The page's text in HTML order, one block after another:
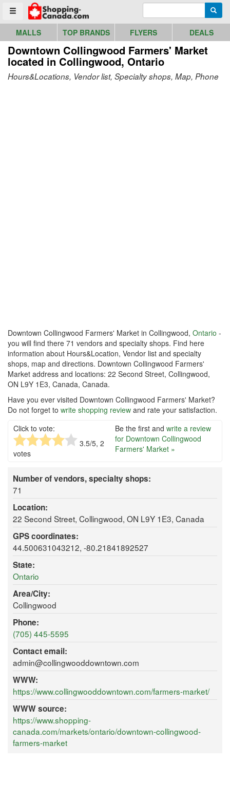
Toggle menu
Go to homepage - click to logo image
MALLS TOP BRANDS FLYERS DEALS
Downtown Collingwood Farmers' Market
located in Collingwood, Ontario
Hours&Locations, Vendor list, Specialty shops, Map, Phone
Downtown Collingwood Farmers' Market in Collingwood, Ontario -
you will find there 71 vendors and specialty shops. Find here
information about Hours&Location, Vendor list and specialty
shops, map and directions. Downtown Collingwood Farmers'
Market address and locations: 22 Second Street, Collingwood,
ON L9Y 1E3, Canada, Canada.
Have you ever visited Downtown Collingwood Farmers' Market?
Do not forget to write shopping review and rate your satisfaction.
Click to vote:
3.5/5, 2
votes
Be the first and write a review
for Downtown Collingwood
Farmers' Market »
Number of vendors, specialty shops:
71
Location:
22 Second Street, Collingwood, ON L9Y 1E3, Canada
GPS coordinates:
44.500631043212, -80.21841892527
State:
Ontario
Area/City:
Collingwood
Phone:
(705) 445-5595
Contact email:
admin@collingwooddowntown.com
WWW:
https://www.collingwooddowntown.com/farmers-market/
WWW source:
https://www.shopping-
canada.com/markets/ontario/downtown-collingwood-
farmers-market